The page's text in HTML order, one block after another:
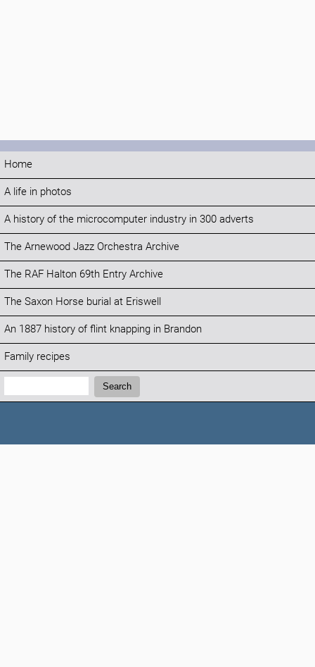
Home
A life in photos
A history of the microcomputer industry in 300 adverts
The Arnewood Jazz Orchestra Archive
The RAF Halton 69th Entry Archive
The Saxon Horse burial at Eriswell
An 1887 history of flint knapping in Brandon
Family recipes
Search:
Search